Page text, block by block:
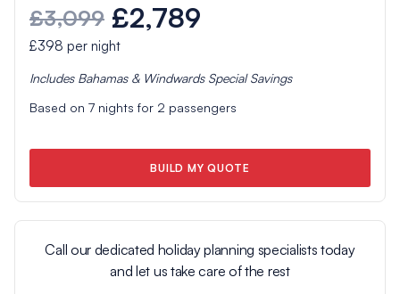
£3,099 £2,789
£398 per night
Includes Bahamas & Windwards SpecialSavings
Based on 7nights for 2 passengers
BUILD MY QUOTE
Call our dedicated holiday planning specialists today
and let us take care of the rest